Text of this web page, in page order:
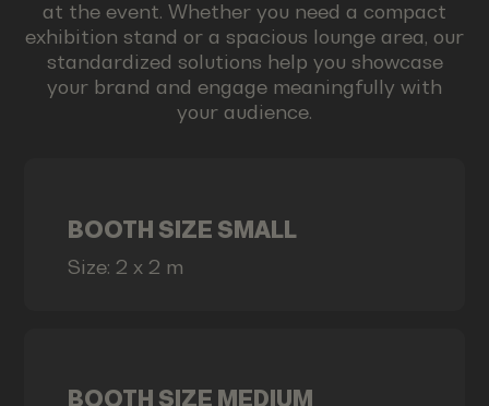
at the event. Whether you need a compact
exhibition stand or a spacious lounge area, our
standardized solutions help you showcase
your brand and engage meaningfully with
your audience.
BOOTH SIZE SMALL
Size: 2 x 2 m
BOOTH SIZE MEDIUM